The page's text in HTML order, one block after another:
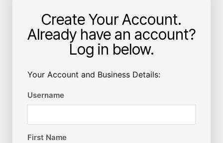
Create Your Account.
Already have an account?
Log in below.
Your Account and Business Details:
Username
First Name